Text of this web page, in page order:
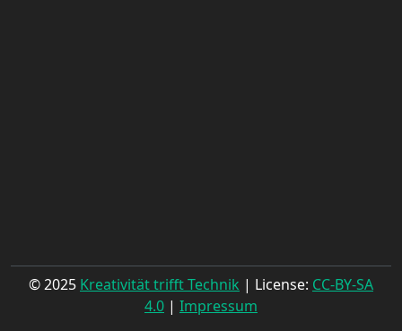
© 2025 Kreativität trifft Technik | License: CC-BY-SA
4.0 | Impressum